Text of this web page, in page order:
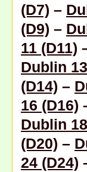
(D7) –
(D9) –
11 (D11)
Dublin
(D14) –
16 (D16)
Dublin
(D20) –
24 (D24)